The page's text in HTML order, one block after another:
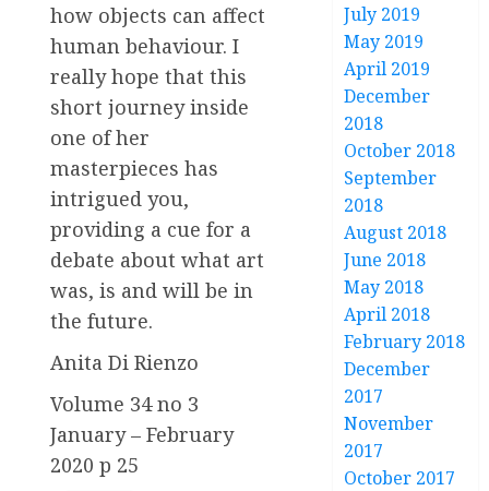
how objects can affect
human behaviour. I
really hope that this
short journey inside
one of her
masterpieces has
intrigued you,
providing a cue for a
debate about what art
was, is and will be in
the future.
Anita Di Rienzo
Volume 34 no 3
January – February
2020 p 25
July 2019
May 2019
April 2019
December
2018
October 2018
September
2018
August 2018
June 2018
May 2018
April 2018
February 2018
December
2017
November
2017
October 2017